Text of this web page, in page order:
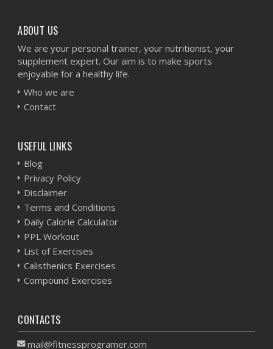
ABOUT US
We are your personal trainer, your nutritionist, your
supplement expert. Our aim is to make sports
enjoyable for a healthy life.
Who we are
Contact
USEFUL LINKS
Blog
Privacy Policy
Disclaimer
Terms and Conditions
Daily Calorie Calculator
PPL Workout
List of Exercises
Calisthenics Exercises
Compound Exercises
CONTACTS
mail@fitnessprogramer.com